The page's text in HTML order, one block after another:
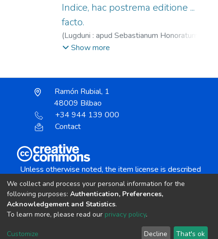
Indice, hac postrema editione ...
facto.
(Lugduni : apud Sebastianum Honoratum,
1570)Agustín, Santo.
Show more
Ramón Rubial, 1
48009 Bilbao
+34 944 139 000
Contact
Unless otherwise noted, the item license is described
Creative Commons Attribution-NonCommercial-
copyright © 2002-2026 LYRASIS
Cookie settings Send Feedback
We collect and process your personal information for the
following purposes: Authentication, Preferences,
Acknowledgement and Statistics.
To learn more, please read our privacy policy.
Customize Decline That's ok